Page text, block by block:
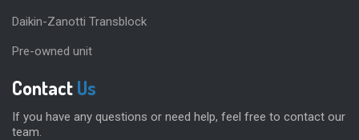
Daikin-Zanotti Transblock
Pre-owned unit
ContactUs
If you have any questions or need help, feel free to contact our
team.